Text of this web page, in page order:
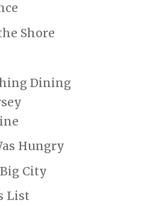
Shore
Dining
Hungry
City
List